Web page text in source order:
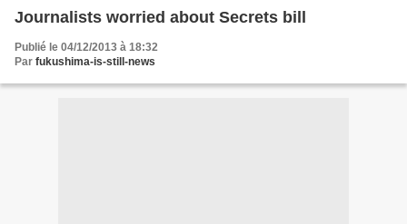
Journalists worried about Secrets bill
Publié le 04/12/2013 à 18:32
Par fukushima-is-still-news